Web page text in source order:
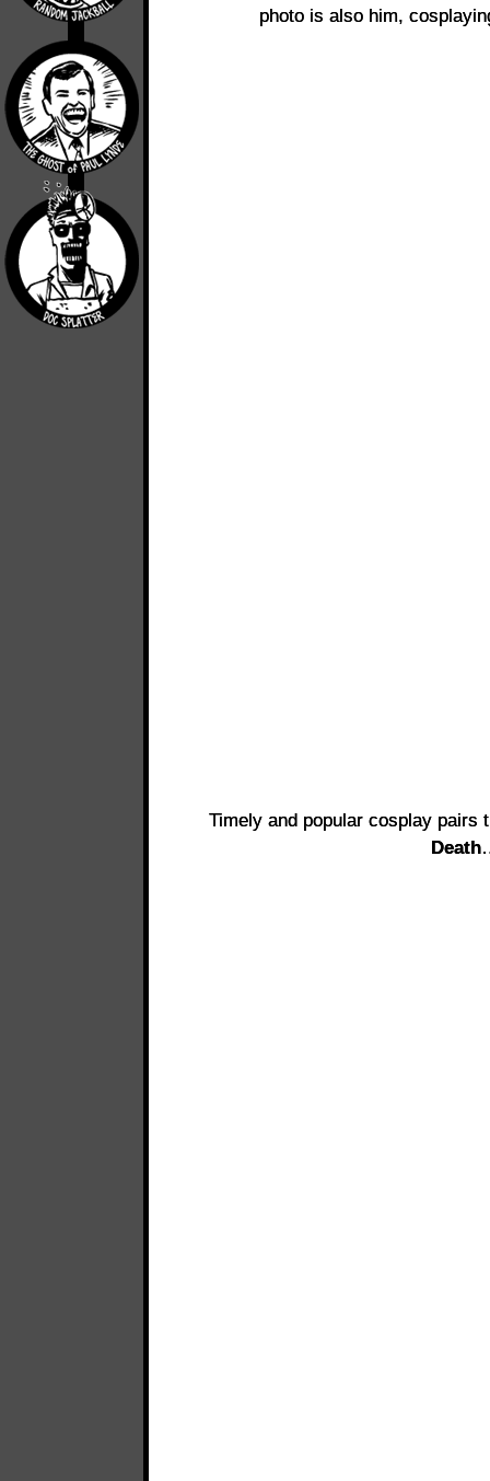
photo is also him,
Timely and popular cosplay pairs
Death